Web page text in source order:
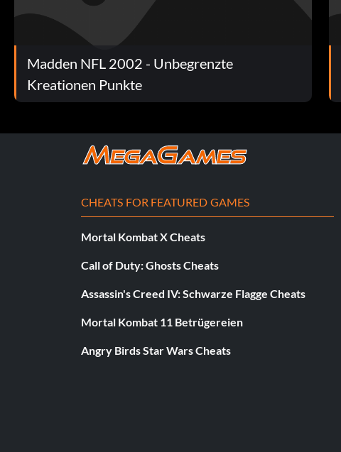
Madden NFL 2002 - Unbegrenzte
Kreationen Punkte
CHEATS FOR FEATURED GAMES
Mortal Kombat X Cheats
Call of Duty: Ghosts Cheats
Assassin's Creed IV: Schwarze Flagge Cheats
Mortal Kombat 11 Betrügereien
Angry Birds Star Wars Cheats